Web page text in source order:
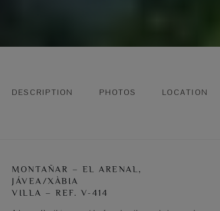
DESCRIPTION PHOTOS LOCATION
MONTAÑAR – EL ARENAL,
JÁVEA/XÀBIA
VILLA – REF. V-414